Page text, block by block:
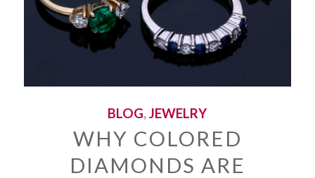
BLOG, JEWELRY
WHY COLORED
DIAMONDS ARE